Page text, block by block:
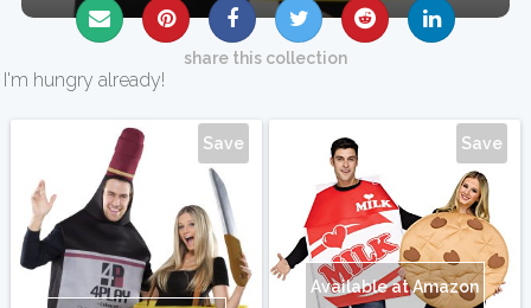
share this collection
I'm hungry already!
Save Save
Available at Amazon